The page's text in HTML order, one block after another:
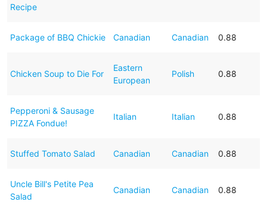
Recipe
Package of BBQ Chickie Canadian Canadian 0.88
Chicken Soup to Die For
Eastern
European
Polish 0.88
Pepperoni & Sausage
PIZZA Fondue!
Italian Italian 0.88
Stuffed Tomato Salad Canadian Canadian 0.88
Uncle Bill's Petite Pea
Salad
Canadian Canadian 0.88